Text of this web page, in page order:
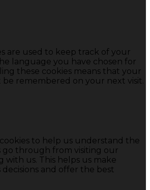
are used to keep track of your
language you have chosen for
these cookies means that your
remembered on your next visit.
to help us understand the
go through from visiting our
with us. This helps us make
and offer the best